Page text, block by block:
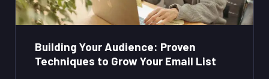
Building Your Audience: Proven
Techniques to Grow Your Email List